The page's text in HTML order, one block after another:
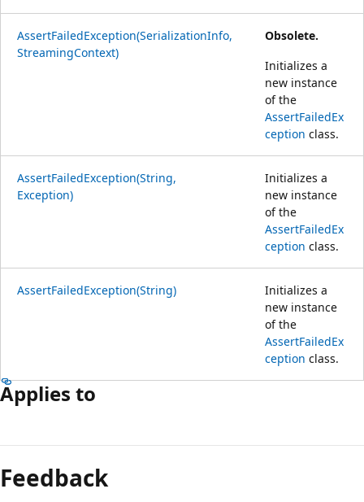
AssertFailedException(SerializationInfo,
StreamingContext)
Obsolete.
Initializes a
new instance
of the
AssertFailedEx
ception class.
AssertFailedException(String,
Exception)
Initializes a
new instance
of the
AssertFailedEx
ception class.
AssertFailedException(String)
Initializes a
new instance
of the
AssertFailedEx
ception class.
Applies to
mode
disabled
Feedback